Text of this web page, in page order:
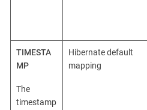
TIMESTA
MP
The
timestamp
Hibernate default
mapping